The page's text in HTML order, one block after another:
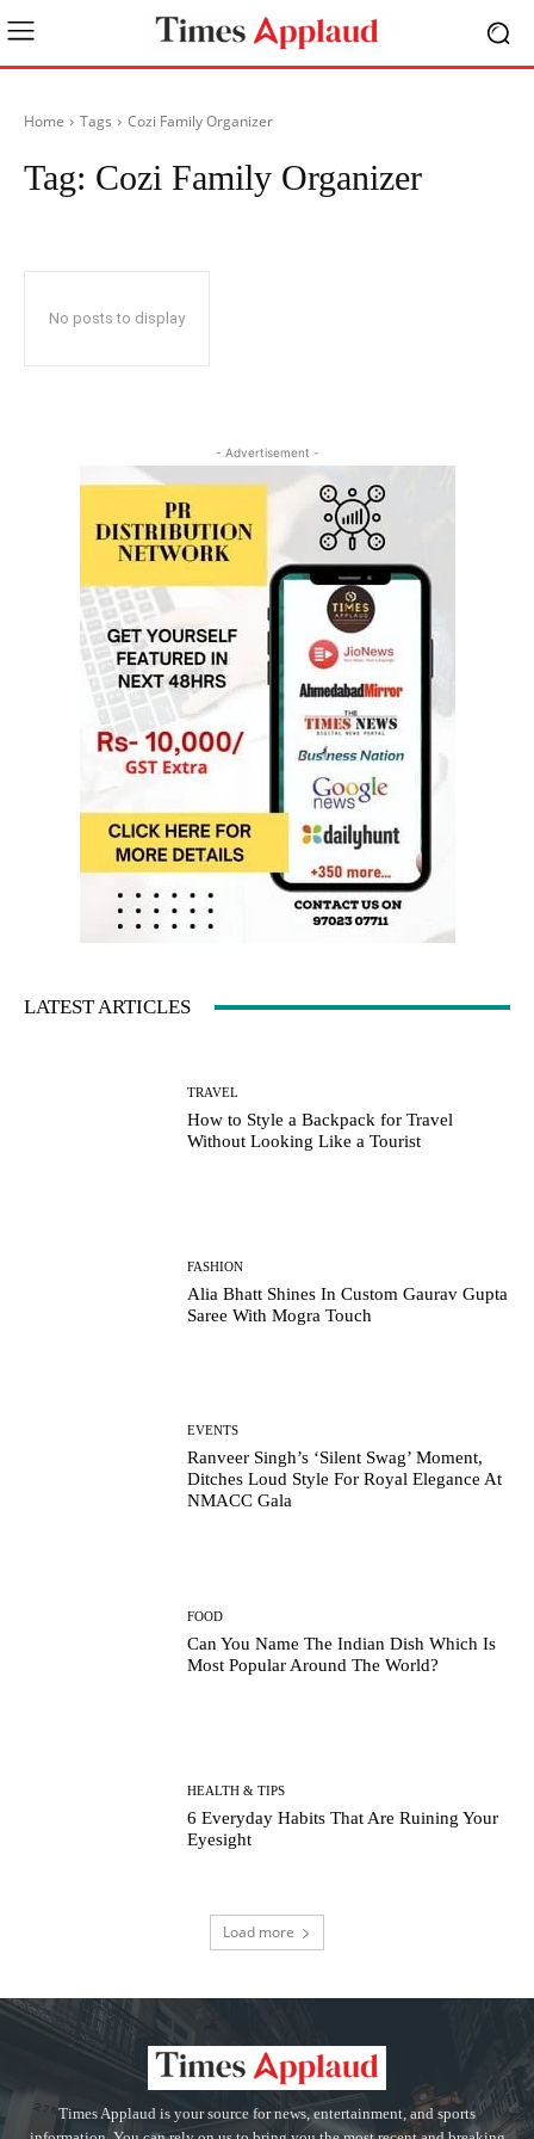
Home Tags Cozi Family Organizer
Tag: Cozi Family Organizer
No posts to display
- Advertisement -
LATEST ARTICLES
TRAVEL
How to Style a Backpack for Travel
Without Looking Like a Tourist
FASHION
Alia Bhatt Shines In Custom Gaurav Gupta
Saree With Mogra Touch
EVENTS
Ranveer Singh’s ‘Silent Swag’ Moment,
Ditches Loud Style For Royal Elegance At
NMACC Gala
FOOD
Can You Name The Indian Dish Which Is
Most Popular Around The World?
HEALTH & TIPS
6 Everyday Habits That Are Ruining Your
Eyesight
Load more
Times Applaud is your source for news, entertainment, and sports